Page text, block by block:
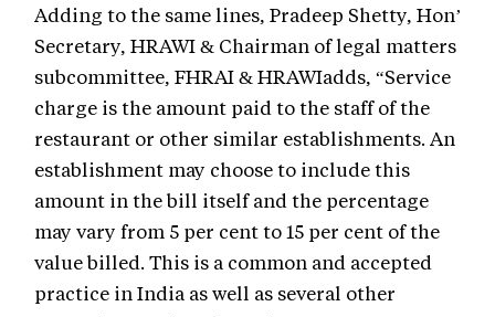
Adding to the same lines, Pradeep Shetty, Hon’
Secretary, HRAWI & Chairman of legal matters
subcommittee, FHRAI & HRAWIadds, “Service
charge is the amount paid to the staff of the
restaurant or other similar establishments. An
establishment may choose to include this
amount in the bill itself and the percentage
may vary from 5 per cent to 15 per cent of the
value billed. This is a common and accepted
practice in India as well as several other